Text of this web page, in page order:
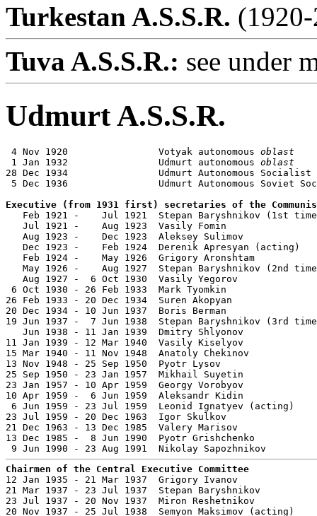
Turkestan A.S.S.R.
Tuva A.S.S.R.: see under
Udmurt A.S.S.R.
4 Nov 1920                Votyak autonomous oblast
1 Jan 1932                Udmurt autonomous oblast
28 Dec 1934                Udmurt Autonomous Socialist
5 Dec 1936                Udmurt Autonomous Soviet
Executive (from 1931 first) secretaries of the
Feb 1921 -    Jul 1921  Stepan Baryshnikov (1st
Jul 1921 -    Aug 1923  Vasily Fomin
Aug 1923 -    Dec 1923  Aleksey Sulimov
Dec 1923 -    Feb 1924  Derenik Apresyan (acting)
Feb 1924 -    May 1926  Grigory Aronshtam
May 1926 -    Aug 1927  Stepan Baryshnikov (2nd
Aug 1927 -  6 Oct 1930  Vasily Yegorov
6 Oct 1930 - 26 Feb 1933  Mark Tyomkin
26 Feb 1933 - 20 Dec 1934  Suren Akopyan
20 Dec 1934 - 10 Jun 1937  Boris Berman
19 Jun 1937 -  7 Jun 1938  Stepan Baryshnikov (3rd
Jun 1938 - 11 Jan 1939  Dmitry Shlyonov
11 Jan 1939 - 12 Mar 1940  Vasily Kiselyov
15 Mar 1940 - 11 Nov 1948  Anatoly Chekinov
13 Nov 1948 - 25 Sep 1950  Pyotr Lysov
25 Sep 1950 - 23 Jan 1957  Mikhail Suyetin
23 Jan 1957 - 10 Apr 1959  Georgy Vorobyov
10 Apr 1959 -  6 Jun 1959  Aleksandr Kidin
6 Jun 1959 - 23 Jul 1959  Leonid Ignatyev (acting)
23 Jul 1959 - 20 Dec 1963  Igor Skulkov
21 Dec 1963 - 13 Dec 1985  Valery Marisov
13 Dec 1985 -  8 Jun 1990  Pyotr Grishchenko
Chairmen of the Central Executive Committee
12 Jan 1935 - 21 Mar 1937  Grigory Ivanov
21 Mar 1937 - 23 Jul 1937  Stepan Baryshnikov
23 Jul 1937 - 20 Nov 1937  Miron Reshetnikov